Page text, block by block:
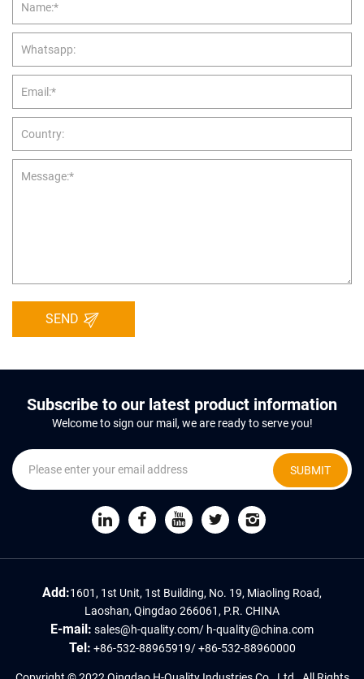
SEND
Subscribe to our latest product information
Welcome to sign our mail, we are ready to serve you!
SUBMIT
Add:1601, 1st Unit, 1st Building, No. 19, Miaoling Road,
Laoshan, Qingdao 266061, P.R. CHINA
E-mail: sales@h-quality.com/ h-quality@china.com
Tel: +86-532-88965919/+86-532-88960000